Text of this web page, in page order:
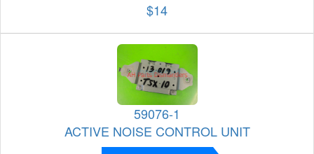
$14
59076-1
ACTIVE NOISE CONTROL UNIT